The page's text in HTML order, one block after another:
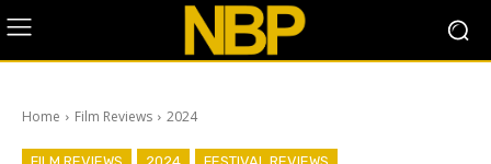
Home Film Reviews 2024